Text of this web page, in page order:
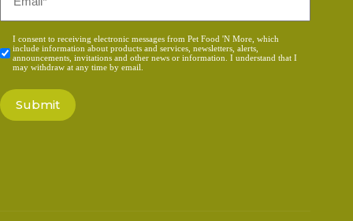
Consent
*
I consent to receiving electronic messages from Pet Food 'N More, which
include information about products and services, newsletters, alerts,
announcements, invitations and other news or information. I understand that I
may withdraw at any time by email.